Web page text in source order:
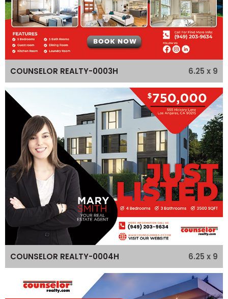
COUNSELOR REALTY-0003H 6.25 x 9
COUNSELOR REALTY-0004H 6.25 x 9